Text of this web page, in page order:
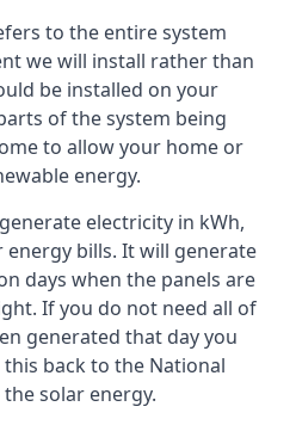
to the entire system
we will install rather than
be installed on your
of the system being
to allow your home or
energy.
electricity in kWh,
energy bills. It will generate
days when the panels are
If you do not need all of
generated that day you
back to the National
solar energy.